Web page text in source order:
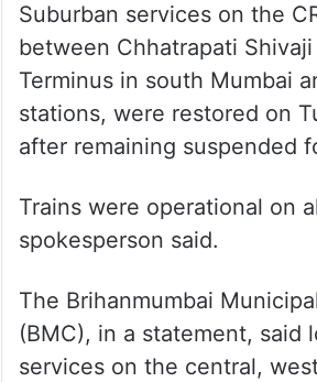
Suburban services on the
between Chhatrapati Shivaji
Terminus in south Mumbai
stations, were restored on
after remaining suspended
Trains were operational on
spokesperson said.
The Brihanmumbai
(BMC), in a statement, said
services on the central,